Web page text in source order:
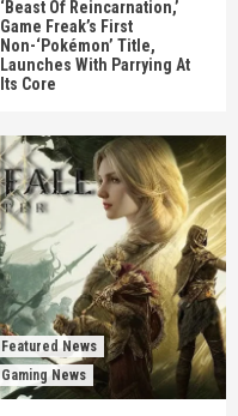
‘Beast Of Reincarnation,’
Game Freak’s First
Non-‘Pokémon’ Title,
Launches With Parrying At
Its Core
Featured News
Gaming News